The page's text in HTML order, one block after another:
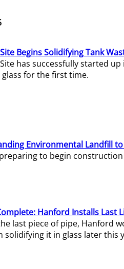
Begins Solidifying Tank
has successfully started
for the first time.
Environmental Landfill
to begin
Hanford Installs Last
last piece of pipe, Hanford
solidifying it in glass later this